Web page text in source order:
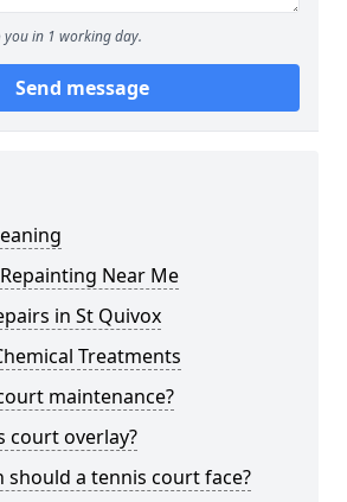
you in 1 working day.
Send message
Near Me
in St Quivox
Treatments
maintenance?
court overlay?
should a tennis court face?